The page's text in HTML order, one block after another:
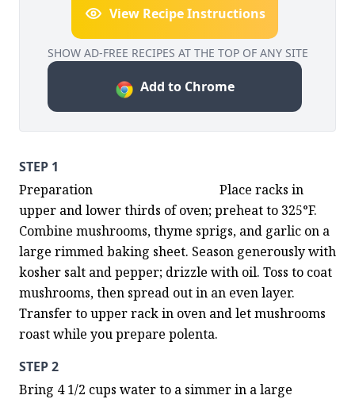
View Recipe Instructions
SHOW AD-FREE RECIPES AT THE TOP OF ANY SITE
Add to Chrome
STEP 1
Preparation                                        Place racks in
upper and lower thirds of oven; preheat to 325°F.
Combine mushrooms, thyme sprigs, and garlic on a
large rimmed baking sheet. Season generously with
kosher salt and pepper; drizzle with oil. Toss to coat
mushrooms, then spread out in an even layer.
Transfer to upper rack in oven and let mushrooms
roast while you prepare polenta.
STEP 2
Bring 4 1/2 cups water to a simmer in a large